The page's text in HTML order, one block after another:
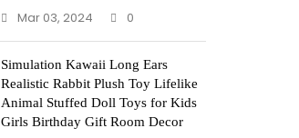
Mar 03, 2024 0
Simulation Kawaii Long Ears
Realistic Rabbit Plush Toy Lifelike
Animal Stuffed Doll Toys for Kids
Girls Birthday Gift Room Decor